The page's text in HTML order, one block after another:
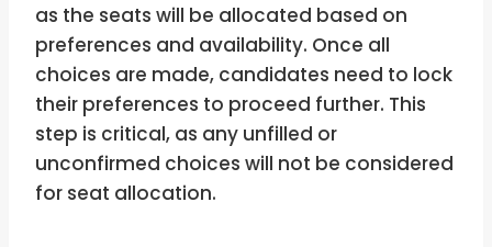
as the seats will be allocated based on
preferences and availability. Once all
choices are made, candidates need to lock
their preferences to proceed further. This
step is critical, as any unfilled or
unconfirmed choices will not be considered
for seat allocation.